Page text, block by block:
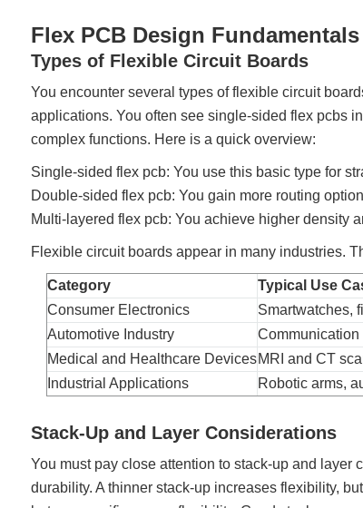
Flex PCB Design Fundamentals
Types of Flexible Circuit Boards
You encounter several types of flexible circuit
applications. You often see single-sided flex pcbs
complex functions. Here is a quick overview:
Single-sided flex pcb: You use this basic type for
Double-sided flex pcb: You gain more routing
Multi-layered flex pcb: You achieve higher density
Flexible circuit boards appear in many industries.
Category
Typical Use
Consumer Electronics
Smartwatches,
Automotive Industry
Communication
Medical and Healthcare DevicesMRI and CT
Industrial Applications
Robotic arms,
Stack-Up and Layer Considerations
You must pay close attention to stack-up and layer
durability. A thinner stack-up increases flexibility,